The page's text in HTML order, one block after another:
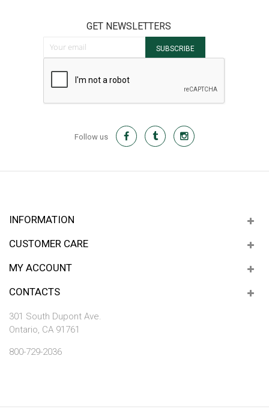
GET NEWSLETTERS
SUBSCRIBE
Follow us
INFORMATION
CUSTOMER CARE
MY ACCOUNT
CONTACTS
301 South Dupont Ave.
Ontario, CA 91761
800-729-2036